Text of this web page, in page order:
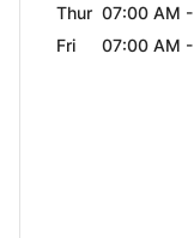
Thur 07:00 AM -
Fri
07:00 AM -